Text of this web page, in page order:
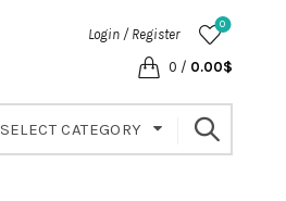
Login / Register
0
0 / 0.00$
SELECT CATEGORY